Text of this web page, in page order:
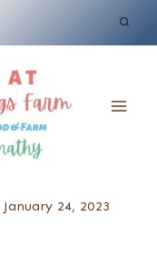
January 24, 2023